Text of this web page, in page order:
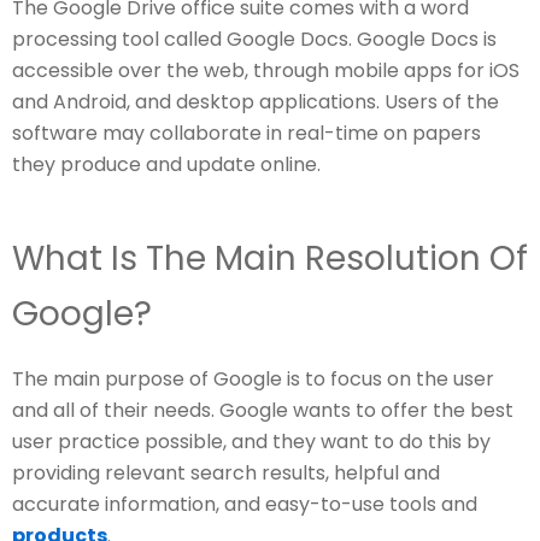
The Google Drive office suite comes with a word
processing tool called Google Docs. Google Docs is
accessible over the web, through mobile apps for iOS
and Android, and desktop applications. Users of the
software may collaborate in real-time on papers
they produce and update online.
What Is The Main Resolution Of
Google?
The main purpose of Google is to focus on the user
and all of their needs. Google wants to offer the best
user practice possible, and they want to do this by
providing relevant search results, helpful and
accurate information, and easy-to-use tools and